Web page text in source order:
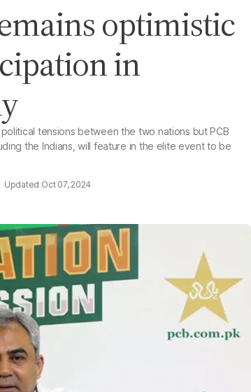
optimistic
in
tensions between the two nations but PCB
the Indians, will feature in the elite event to be
Oct 07, 2024